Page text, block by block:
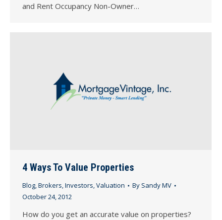
and Rent Occupancy Non-Owner…
4 Ways To Value Properties
Blog,Brokers,Investors,Valuation By Sandy MV
October 24, 2012
How do you get an accurate value on properties?